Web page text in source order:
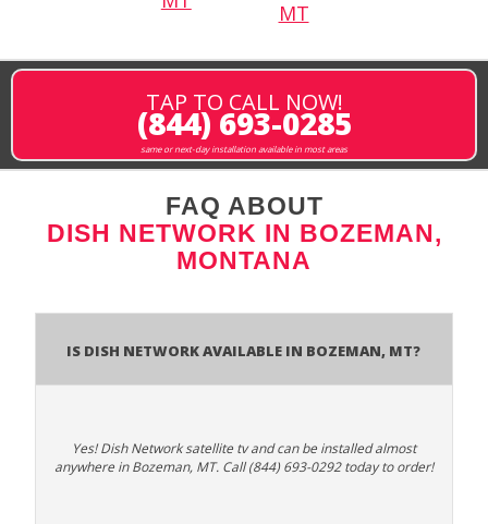
MT
TAP TO CALL NOW!
(844) 693-0285
same or next-day installation available in most areas
FAQ ABOUT
DISH NETWORK IN BOZEMAN,
MONTANA
Is Dish Network Available In Bozeman, MT?
Yes! Dish Network satellite tv and can be installed almost
anywhere in Bozeman, MT. Call (844) 693-0292 today to order!